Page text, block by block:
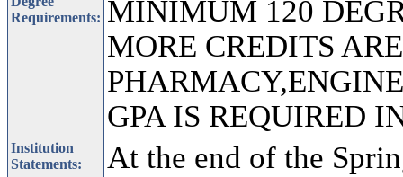
Requirements: MINIMUM 120
MORE CREDITS
GPA IS REQUIRED
Institution
Statements:
At the end of the